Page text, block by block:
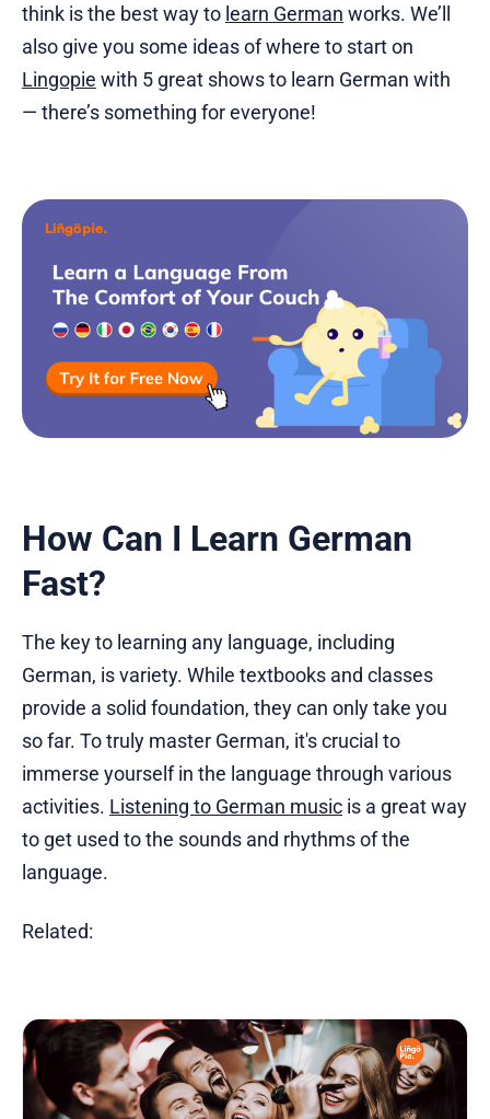
think is the best way to learn German works. We’ll
also give you some ideas of where to start on
Lingopie with 5 great shows to learn German with
— there’s something for everyone!
How Can I Learn German
Fast?
The key to learning any language, including
German, is variety. While textbooks and classes
provide a solid foundation, they can only take you
so far. To truly master German, it's crucial to
immerse yourself in the language through various
activities. Listening to German music is a great way
to get used to the sounds and rhythms of the
language.
Related: